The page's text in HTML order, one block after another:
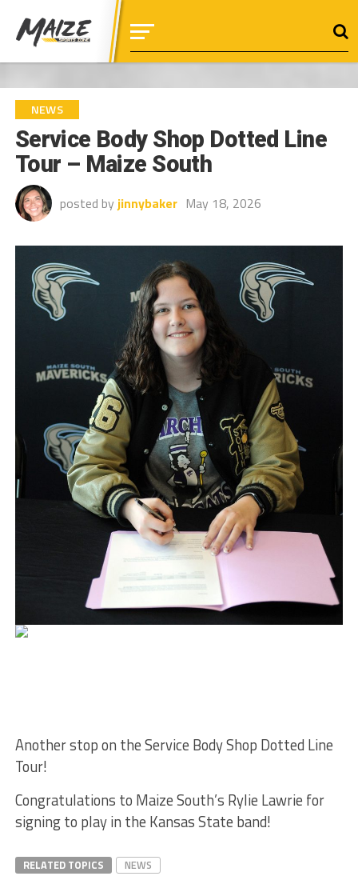
NEWS
Service Body Shop Dotted Line
Tour – Maize South
posted by jinnybaker May 18, 2026
Another stop on the Service Body Shop Dotted Line
Tour!
Congratulations to Maize South’s Rylie Lawrie for
signing to play in the Kansas State band!
RELATED TOPICS NEWS